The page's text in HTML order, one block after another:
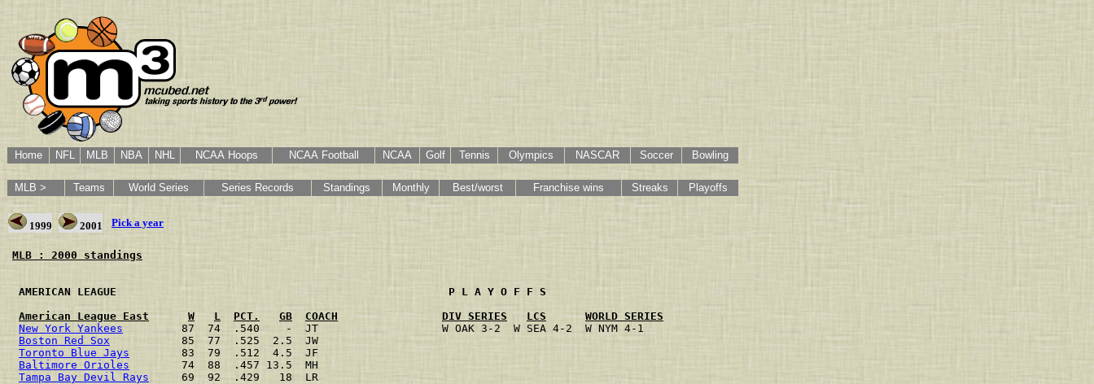
Home NFL MLB NBA NHL NCAA Hoops NCAA Football NCAA Golf Tennis Olympics NASCAR Soccer Bowling
MLB > Teams World Series Series Records Standings Monthly Best/worst Franchise wins Streaks Playoffs
1999 2001 Pick a year
MLB : 2000 standings
AMERICAN LEAGUE                                                   P L A Y O F F S
American League East
W L PCT. GB COACH DIV SERIES LCS
WORLD SERIES
New York Yankees
         87  74  .540    -  JT                   W OAK 3-2  W SEA 4-2  W NYM 4-1
Boston Red Sox
           85  77  .525  2.5  JW
Toronto Blue Jays
        83  79  .512  4.5  JF
Baltimore Orioles
        74  88  .457 13.5  MH
Tampa Bay Devil Rays
     69  92  .429   18  LR